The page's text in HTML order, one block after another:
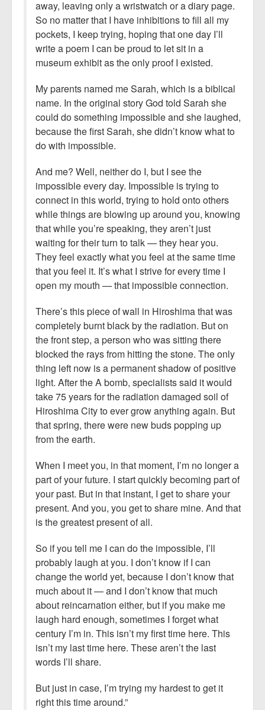
away, leaving only a wristwatch or a diary page.
So no matter that I have inhibitions to fill all my
pockets, I keep trying, hoping that one day I’ll
write a poem I can be proud to let sit in a
museum exhibit as the only proof I existed.
My parents named me Sarah, which is a biblical
name. In the original story God told Sarah she
could do something impossible and she laughed,
because the first Sarah, she didn’t know what to
do with impossible.
And me? Well, neither do I, but I see the
impossible every day. Impossible is trying to
connect in this world, trying to hold onto others
while things are blowing up around you, knowing
that while you’re speaking, they aren’t just
waiting for their turn to talk — they hear you.
They feel exactly what you feel at the same time
that you feel it. It’s what I strive for every time I
open my mouth — that impossible connection.
There’s this piece of wall in Hiroshima that was
completely burnt black by the radiation. But on
the front step, a person who was sitting there
blocked the rays from hitting the stone. The only
thing left now is a permanent shadow of positive
light. After the A bomb, specialists said it would
take 75 years for the radiation damaged soil of
Hiroshima City to ever grow anything again. But
that spring, there were new buds popping up
from the earth.
When I meet you, in that moment, I’m no longer a
part of your future. I start quickly becoming part of
your past. But in that instant, I get to share your
present. And you, you get to share mine. And that
is the greatest present of all.
So if you tell me I can do the impossible, I’ll
probably laugh at you. I don’t know if I can
change the world yet, because I don’t know that
much about it — and I don’t know that much
about reincarnation either, but if you make me
laugh hard enough, sometimes I forget what
century I’m in. This isn’t my first time here. This
isn’t my last time here. These aren’t the last
words I’ll share.
But just in case, I’m trying my hardest to get it
right this time around.”